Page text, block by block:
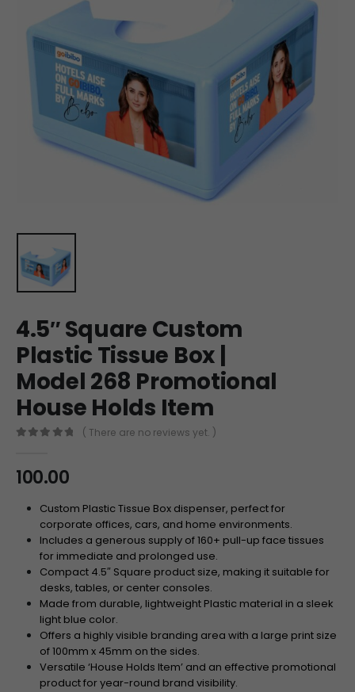
4.5″ Square Custom
Plastic Tissue Box |
Model 268 Promotional
House Holds Item
( There are no reviews yet. )
100.00
Custom Plastic Tissue Box dispenser, perfect for
corporate offices, cars, and home environments.
Includes a generous supply of 160+ pull-up face tissues
for immediate and prolonged use.
Compact 4.5″ Square product size, making it suitable for
desks, tables, or center consoles.
Made from durable, lightweight Plastic material in a sleek
light blue color.
Offers a highly visible branding area with a large print size
of 100mm x 45mm on the sides.
Versatile ‘House Holds Item’ and an effective promotional
product for year-round brand visibility.